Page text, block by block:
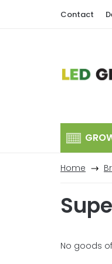
Contact
Home
No goods